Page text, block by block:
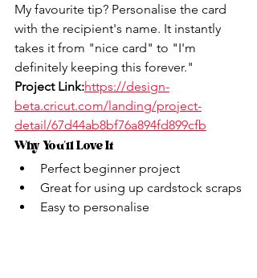
My favourite tip? Personalise the card
with the recipient's name. It instantly
takes it from "nice card" to "I'm
definitely keeping this forever."
Project Link:https://design-
beta.cricut.com/landing/project-
detail/67d44ab8bf76a894fd899cfb
Why You'll Love It
Perfect beginner project
Great for using up cardstock scraps
Easy to personalise